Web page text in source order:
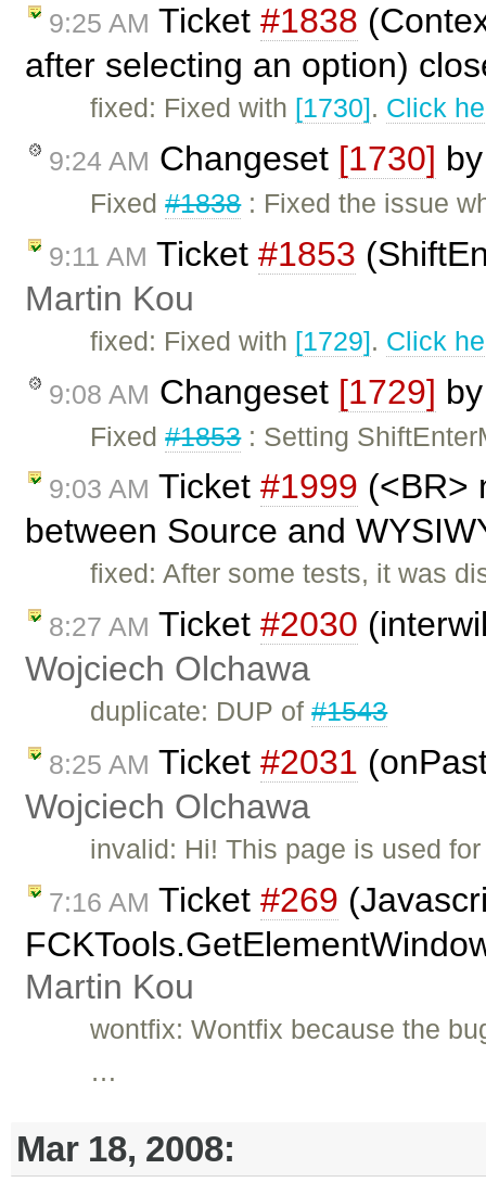
9:25 AM Ticket #1838
after selecting an option)
fixed: Fixed with [1730]. Click
9:24 AM Changeset [1730]
Fixed#1838: Fixed the issue
9:11 AM Ticket #1853
Martin Kou
fixed: Fixed with [1729]. Click
9:08 AM Changeset [1729]
Fixed#1853: Setting
9:03 AM Ticket #1999 (<BR>
between Source and
fixed: After some tests, it was
8:27 AM Ticket #2030
Wojciech Olchawa
duplicate: DUP of#1543
8:25 AM Ticket #2031
Wojciech Olchawa
invalid: Hi! This page is used
7:16 AM Ticket #269
Martin Kou
wontfix: Wontfix because the
…
Mar 18, 2008: